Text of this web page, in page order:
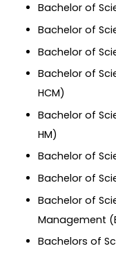
Bachelor of
Bachelor of
Bachelor of
Bachelor of
HCM)
Bachelor of
HM)
Bachelor of
Bachelor of
Bachelor of
Management
Bachelors of